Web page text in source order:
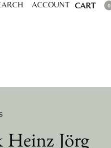
ACCOUNT CART 0
Heinz Jörg